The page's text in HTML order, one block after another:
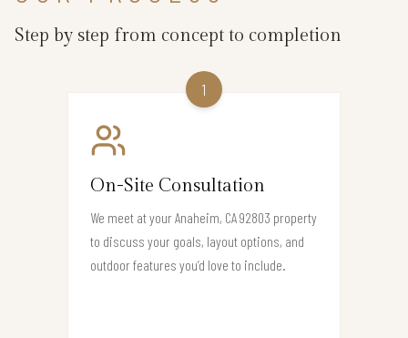
Step by step from concept to completion
1
On-Site Consultation
We meet at your Anaheim, CA 92803 property
to discuss your goals, layout options, and
outdoor features you’d love to include.